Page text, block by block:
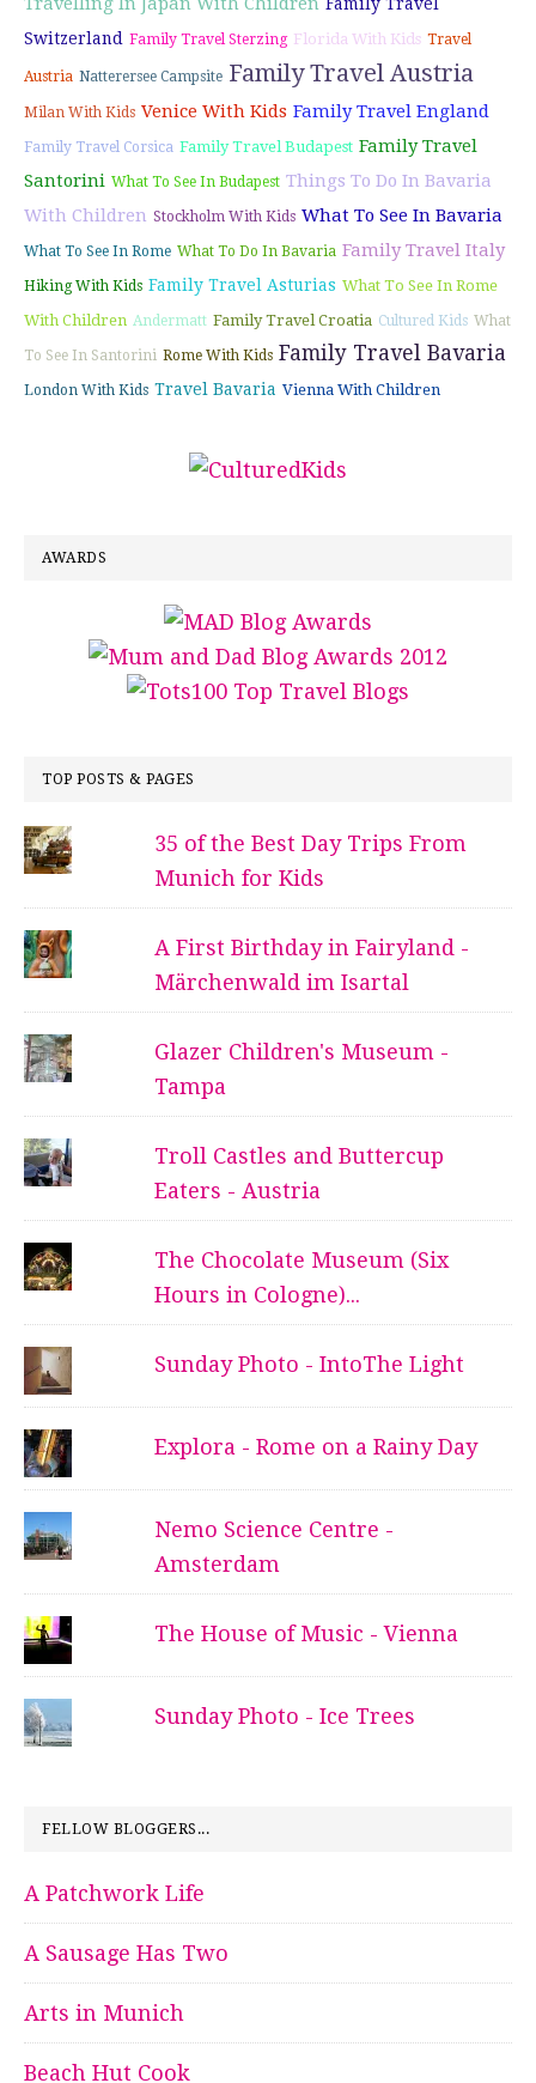
Family Travel
Switzerland Family Travel Sterzing Florida With Kids Travel
Austria Natterersee Campsite Family Travel Austria
Milan With Kids Venice With Kids Family Travel England
Family Travel Corsica Family Travel Budapest Family Travel
Santorini What To See In Budapest Things To Do In Bavaria
With Children Stockholm With Kids What To See In Bavaria
What To See In Rome What To Do In Bavaria Family Travel Italy
Hiking With Kids Family Travel Asturias What To See In Rome
With Children Andermatt Family Travel Croatia Cultured Kids What
To See In Santorini Rome With Kids Family Travel Bavaria
London With Kids Travel Bavaria Vienna With Children
AWARDS
TOP POSTS & PAGES
35 of the Best Day Trips From
Munich for Kids
A First Birthday in Fairyland -
Märchenwald im Isartal
Glazer Children's Museum -
Tampa
Troll Castles and Buttercup
Eaters - Austria
The Chocolate Museum (Six
Hours in Cologne)...
Sunday Photo - IntoThe Light
Explora - Rome on a Rainy Day
Nemo Science Centre -
Amsterdam
The House of Music - Vienna
Sunday Photo - Ice Trees
FELLOW BLOGGERS...
A Patchwork Life
A Sausage Has Two
Arts in Munich
Beach Hut Cook